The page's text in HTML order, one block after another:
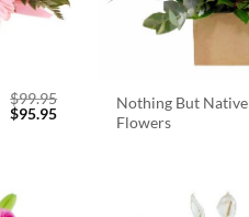
$99.95
Original
$95.95Current
Nothing But Native
Flowers